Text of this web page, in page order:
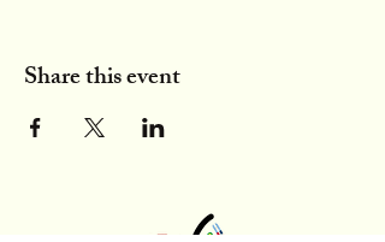
Share this event